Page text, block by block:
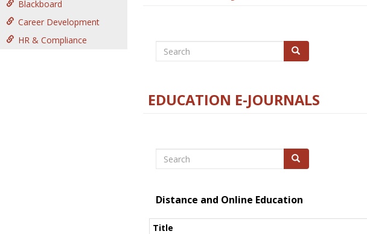
Blackboard
Career Development
HR & Compliance
Search Search
EDUCATION E-JOURNALS
Search Search
Distance and Online Education
Title